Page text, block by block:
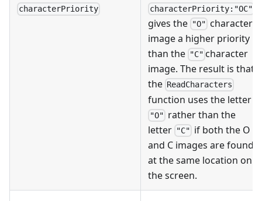
characterPriority characterPriority:"OC"
gives the "O" character
image a higher priority
than the "C" character
image. The result is that
the ReadCharacters
function uses the letter
"O" rather than the
letter "C" if both the O
and C images are found
at the same location on
the screen.